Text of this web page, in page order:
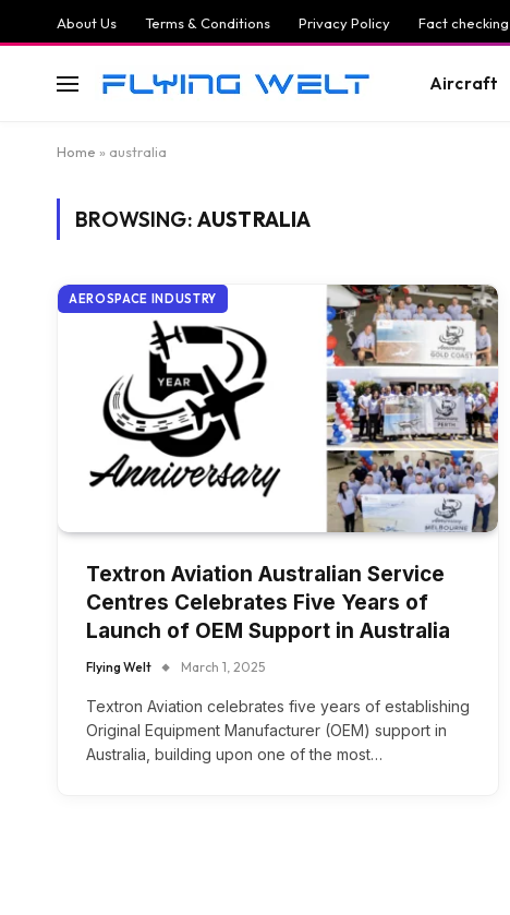
About Us Terms & Conditions Privacy Policy Fact
Aircraft
Home » australia
BROWSING: AUSTRALIA
AEROSPACE INDUSTRY
Textron Aviation Australian Service
Centres Celebrates Five Years of
Launch of OEM Support in Australia
Flying Welt March 1, 2025
Textron Aviation celebrates five years of establishing
Original Equipment Manufacturer (OEM) support in
Australia, building upon one of the most…